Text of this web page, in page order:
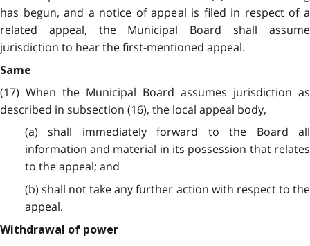
has begun, and a notice of appeal is filed in respect of a
related appeal, the Municipal Board shall assume
jurisdiction to hear the first-mentioned appeal.
Same
(17) When the Municipal Board assumes jurisdiction as
described in subsection (16), the local appeal body,
(a) shall immediately forward to the Board all
information and material in its possession that relates
to the appeal; and
(b) shall not take any further action with respect to the
appeal.
Withdrawal of power